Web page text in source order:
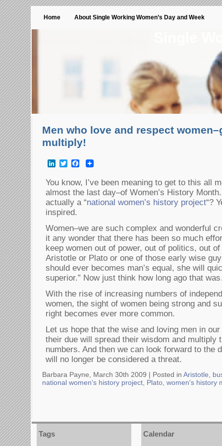
Home About Single Working Women’s Day and Week
Men who love and respect
multiply!
LinkedInTwitterFacebook
You know, I’ve been meaning to get to this all
almost the last day–of Women’s History
actually a “national women’s history project“?
inspired.
Women–we are such complex and wonderful
it any wonder that there has been so much
keep women out of power, out of politics, out
Aristotle or Plato or one of those early wise
should ever becomes man’s equal, she will
superior.” Now just think how long ago that
With the rise of increasing numbers of
women, the sight of women being strong and
right becomes ever more common.
Let us hope that the wise and loving men in
their due will spread their wisdom and multiply
numbers. And then we can look forward to the
will no longer be considered a threat.
Barbara Payne, March 30th 2009 | Posted in Aristotle
national women's history project Plato women's history
Tags Calendar